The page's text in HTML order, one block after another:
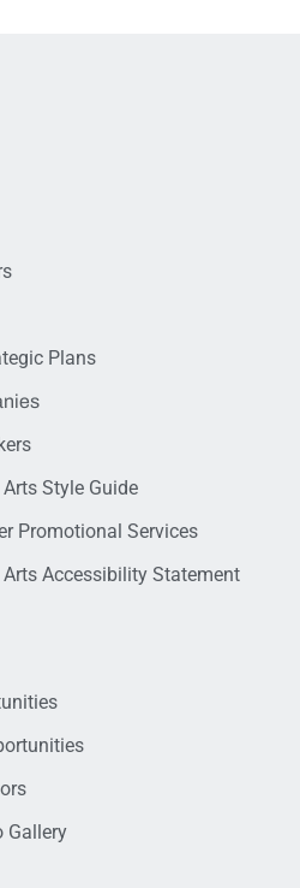
Plans
Style Guide
Promotional Services
Accessibility Statement
Gallery